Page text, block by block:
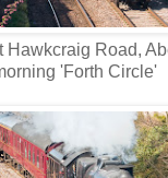
Hawkcraig Road,
'Forth Circle'